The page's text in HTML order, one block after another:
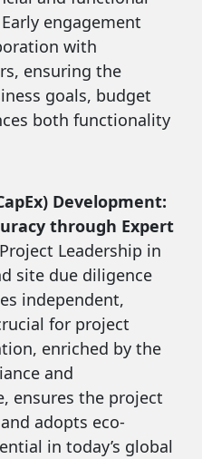
engagement
with
ensuring the
goals, budget
both functionality
Development:
through Expert
Leadership in
site due diligence
independent,
for project
enriched by the
and
ensures the project
adopts eco-
in today’s global